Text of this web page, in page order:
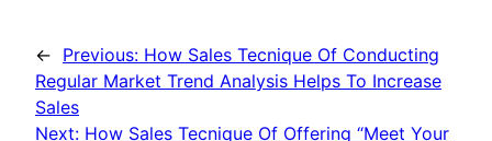
← Previous: How Sales Tecnique Of Conducting
Regular Market Trend Analysis Helps To Increase
Sales
Next: How Sales Tecnique Of Offering “Meet Your